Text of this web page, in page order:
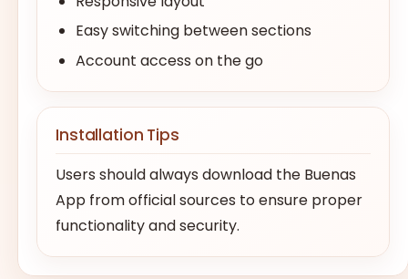
Easy switching between sections
Account access on the go
Installation Tips
Users should always download the Buenas
App from official sources to ensure proper
functionality and security.